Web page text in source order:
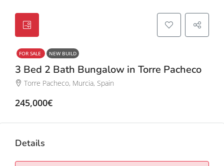
FOR SALE NEW BUILD
3 Bed 2 Bath Bungalow in Torre Pacheco
Torre Pacheco, Murcia, Spain
245,000€
Details